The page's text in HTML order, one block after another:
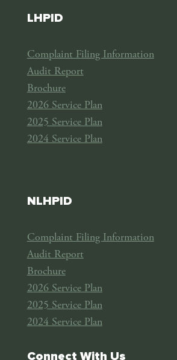
LHPID
Complaint Filing Information
Audit Report
Brochure
2026 Service Plan
2025 Service Plan
2024 Service Plan
NLHPID
Complaint Filing Information
Audit Report
Brochure
2026 Service Plan
2025 Service Plan
2024 Service Plan
Connect With Us